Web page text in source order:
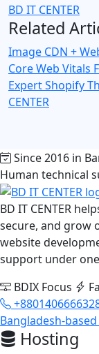
BD IT CENTER
Related
Image CDN +
Core Web Vitals
ExpertShopify
CENTER
Since 2016 in
Human technical
BD IT CENTER
secure, and grow
website
support under
BDIX Focus
Bangladesh-
Hosting